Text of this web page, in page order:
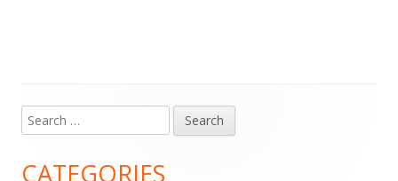
Main
Sidebar
Search
for:
CATEGORIES